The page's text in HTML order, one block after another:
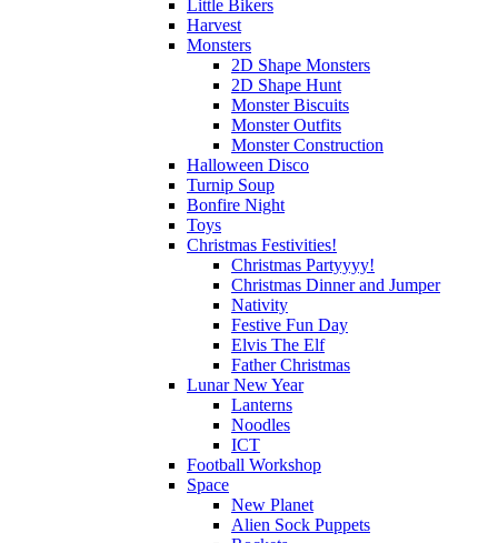
Little Bikers
Harvest
Monsters
2D Shape Monsters
2D Shape Hunt
Monster Biscuits
Monster Outfits
Monster Construction
Halloween Disco
Turnip Soup
Bonfire Night
Toys
Christmas Festivities!
Christmas Partyyyy!
Christmas Dinner and Jumper
Nativity
Festive Fun Day
Elvis The Elf
Father Christmas
Lunar New Year
Lanterns
Noodles
ICT
Football Workshop
Space
New Planet
Alien Sock Puppets